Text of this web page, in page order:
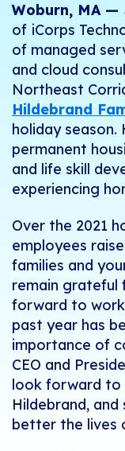
Woburn, MA —
of iCorps
of managed
and cloud
Northeast
Hildebrand
holiday season.
permanent
and life skill
experiencing
Over the 2021
employees
families and
remain grateful
forward to
past year has
importance of
CEO and
look forward to
Hildebrand,
better the lives